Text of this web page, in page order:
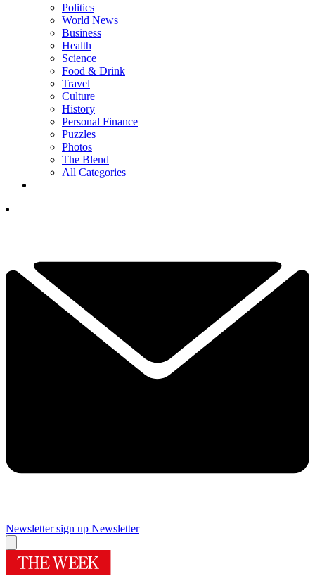
Politics
World News
Business
Health
Science
Food & Drink
Travel
Culture
History
Personal Finance
Puzzles
Photos
The Blend
All Categories
Newsletter sign up Newsletter